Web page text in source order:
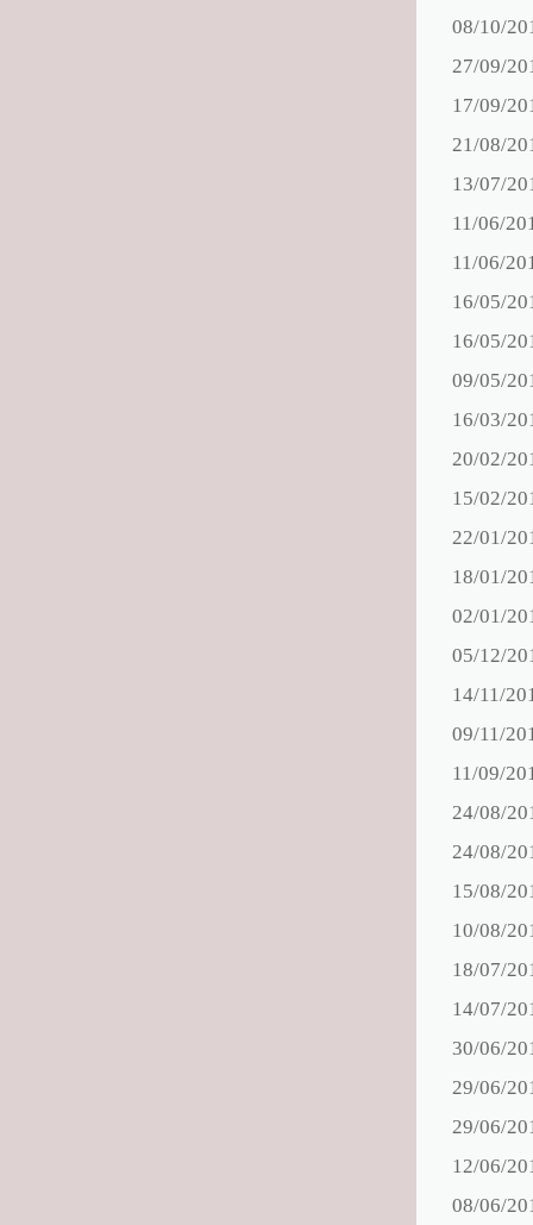
08/10/
27/09/
17/09/
21/08/
13/07/
11/06/
11/06/
16/05/
16/05/
09/05/
16/03/
20/02/
15/02/
22/01/
18/01/
02/01/
05/12/
14/11/
09/11/
11/09/
24/08/
24/08/
15/08/
10/08/
18/07/
14/07/
30/06/
29/06/
29/06/
12/06/
08/06/